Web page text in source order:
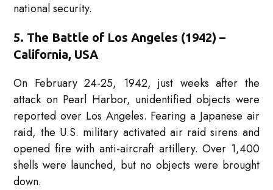
national security.
5. The Battle of Los Angeles (1942) –
California, USA
On February 24-25, 1942, just weeks after the
attack on Pearl Harbor, unidentified objects were
reported over Los Angeles. Fearing a Japanese air
raid, the U.S. military activated air raid sirens and
opened fire with anti-aircraft artillery. Over 1,400
shells were launched, but no objects were brought
down.